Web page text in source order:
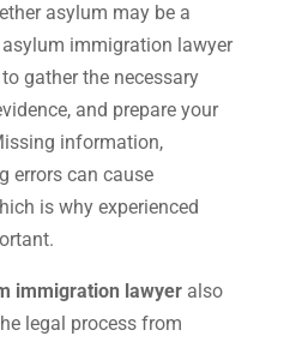
asylum may be a
immigration lawyer
gather the necessary
and prepare your
information,
errors can cause
is why experienced
immigration lawyeralso
legal process from